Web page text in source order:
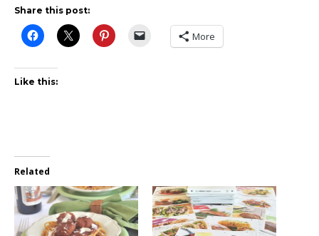
Share this post:
More
Like this:
Related